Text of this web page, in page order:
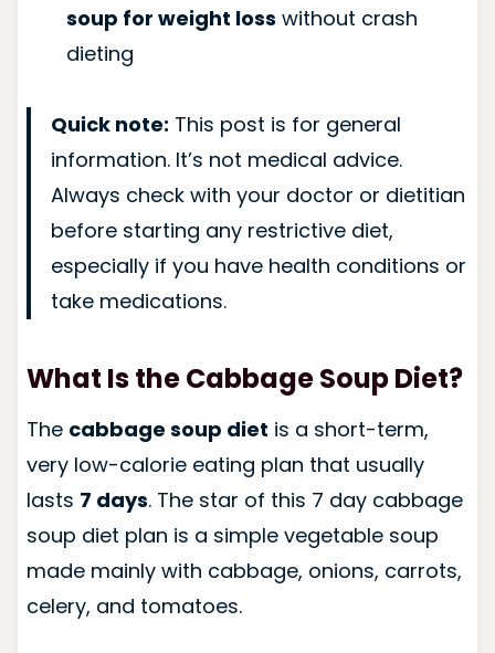
soup for weight loss without crash
dieting
Quick note: This post is for general
information. It’s not medical advice.
Always check with your doctor or dietitian
before starting any restrictive diet,
especially if you have health conditions or
take medications.
What Is the Cabbage Soup Diet?
The cabbage soup diet is a short-term,
very low-calorie eating plan that usually
lasts 7 days. The star of this 7 day cabbage
soup diet plan is a simple vegetable soup
made mainly with cabbage, onions, carrots,
celery, and tomatoes.